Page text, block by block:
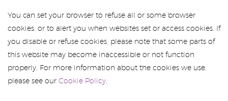
You can set your browser to refuse all or some browser
cookies, or to alert you when websites set or access cookies. If
you disable or refuse cookies, please note that some parts of
this website may become inaccessible or not function
properly. For more information about the cookies we use,
please see our Cookie Policy.